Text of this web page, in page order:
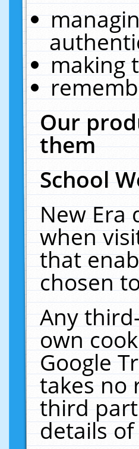
making
Our
them
School
New Era
when
that
chosen
Any
own
Google
takes no
third
details